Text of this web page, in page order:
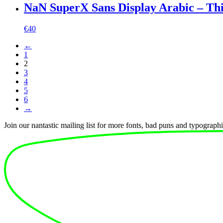
NaN SuperX Sans Display Arabic –
€40
←
1
2
3
4
5
6
→
Join our nantastic mailing list for more fonts, bad puns and